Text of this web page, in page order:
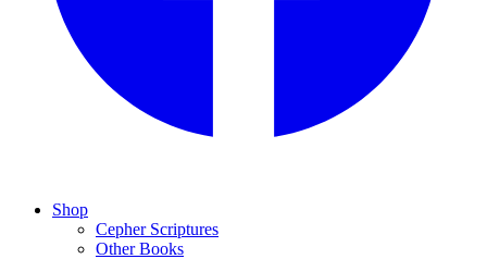
Shop
Cepher Scriptures
Other Books